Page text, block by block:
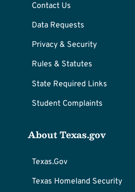
Contact Us
Data Requests
Privacy & Security
Rules & Statutes
State Required Links
Student Complaints
About Texas.gov
Texas.Gov
Texas Homeland Security